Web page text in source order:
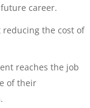
career.
reducing the cost of
reaches the job
of their